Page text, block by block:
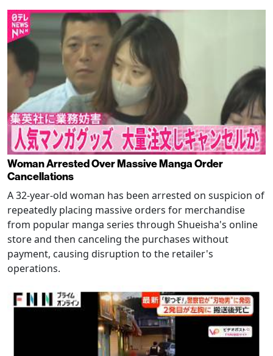
Woman Arrested Over Massive Manga Order
Cancellations
A 32-year-old woman has been arrested on suspicion of
repeatedly placing massive orders for merchandise
from popular manga series through Shueisha's online
store and then canceling the purchases without
payment, causing disruption to the retailer's
operations.